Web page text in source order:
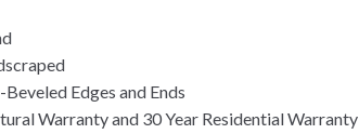
Edges and Ends
Warranty and 30 Year Residential Warranty